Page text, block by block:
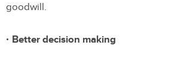
goodwill.
Better decision making